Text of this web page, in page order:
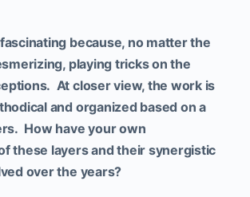
because, no matter the
playing tricks on the
At closer view, the work is
and organized based on a
How have your own
these layers and their synergistic
over the years?